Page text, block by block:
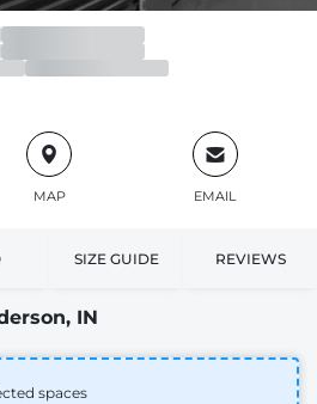
Open 24 hours
MAP EMAIL
SIZE GUIDE REVIEWS
IN
spaces